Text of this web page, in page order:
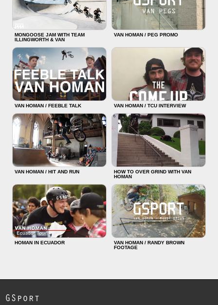
MONGOOSE JAM WITH TEAM
ILLINGWORTH & VAN
VAN HOMAN / PEG PROMO
VAN HOMAN / FEEBLE TALK VAN HOMAN / TCU INTERVIEW
VAN HOMAN / HIT AND RUN
HOW TO OVER GRIND WITH VAN
HOMAN
HOMAN IN ECUADOR
VAN HOMAN / RANDY BROWN
FOOTAGE
GSport